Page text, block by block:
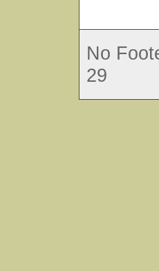
No
29